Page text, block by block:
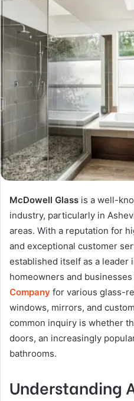
McDowell Glass is a well-
industry, particularly in
areas. With a reputation for
and exceptional customer
established itself as a leader
homeowners and
Company for various glass-
windows, mirrors, and
common inquiry is whether
doors, an increasingly
bathrooms.
Understanding